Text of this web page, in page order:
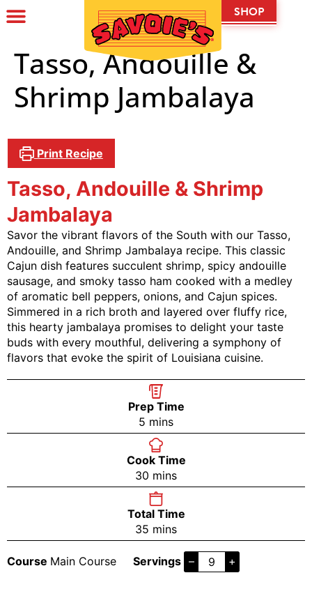
SHOP
Tasso, Andouille &
Shrimp Jambalaya
Print Recipe
Tasso, Andouille & Shrimp
Jambalaya
Savor the vibrant flavors of the South with our Tasso,
Andouille, and Shrimp Jambalaya recipe. This classic
Cajun dish features succulent shrimp, spicy andouille
sausage, and smoky tasso ham cooked with a medley
of aromatic bell peppers, onions, and Cajun spices.
Simmered in a rich broth and layered over fluffy rice,
this hearty jambalaya promises to delight your taste
buds with every mouthful, delivering a symphony of
flavors that evoke the spirit of Louisiana cuisine.
Prep Time
5 mins
Cook Time
30 mins
Total Time
35 mins
Course Main Course Servings – +